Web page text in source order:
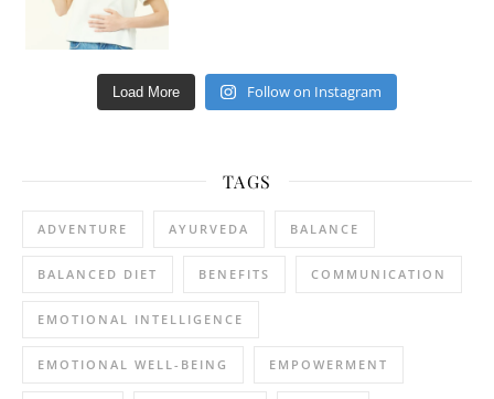
Load More Follow on Instagram
TAGS
ADVENTURE AYURVEDA BALANCE
BALANCED DIET BENEFITS COMMUNICATION
EMOTIONAL INTELLIGENCE
EMOTIONAL WELL-BEING EMPOWERMENT